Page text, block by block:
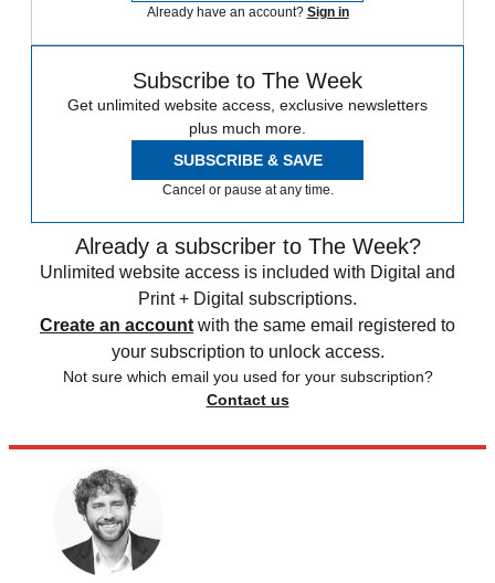
Already have an account? Sign in
Subscribe to The Week
Get unlimited website access, exclusive newsletters
plus much more.
SUBSCRIBE & SAVE
Cancel or pause at any time.
Already a subscriber to The Week?
Unlimited website access is included with Digital and
Print + Digital subscriptions.
Create an account with the same email registered to
your subscription to unlock access.
Not sure which email you used for your subscription?
Contact us